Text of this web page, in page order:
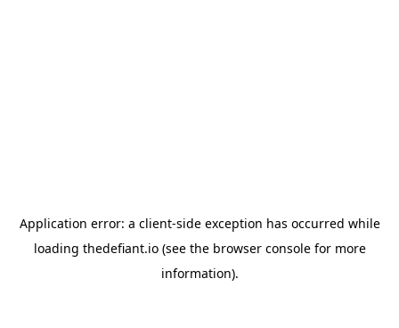
Application error: a client-side exception has occurred while
loading thedefiant.io(see the browser consolefor more
information).